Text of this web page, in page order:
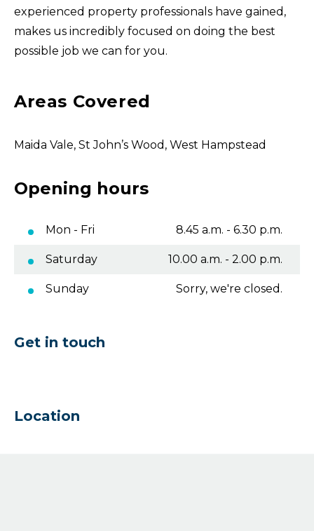
experienced property professionals have gained,
makes us incredibly focused on doing the best
possible job we can for you.
Areas Covered
Maida Vale, St John’s Wood, West Hampstead
Opening hours
Mon - Fri 8.45 a.m. - 6.30 p.m.
Saturday 10.00 a.m. - 2.00 p.m.
Sunday Sorry, we're closed.
Get in touch
Location